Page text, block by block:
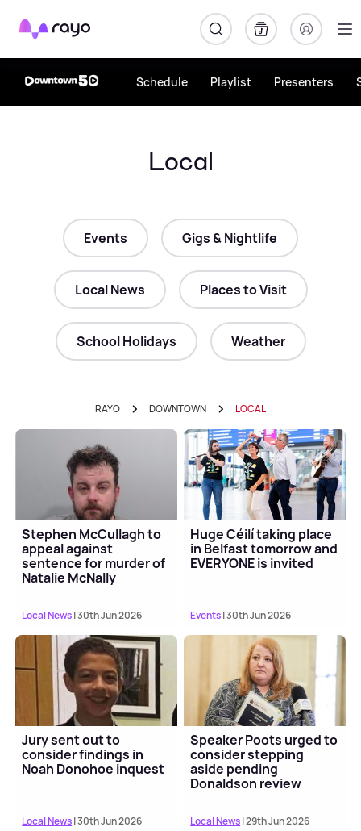
Rayo
Schedule Playlist Presenters
Local
Events Gigs & Nightlife
Local News Places to Visit
School Holidays Weather
RAYO DOWNTOWN LOCAL
Stephen McCullagh to
appeal against
sentence for murder of
Natalie McNally
Local News| 30th Jun 2026
Huge Céilí taking place
in Belfast tomorrow and
EVERYONE is invited
Events| 30th Jun 2026
Jury sent out to
consider findings in
Noah Donohoe inquest
Local News| 30th Jun 2026
Speaker Poots urged to
consider stepping
aside pending
Donaldson review
Local News| 29th Jun 2026